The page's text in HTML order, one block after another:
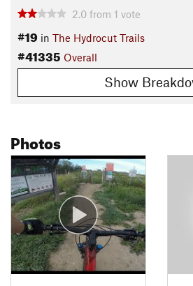
2.0 from 1 vote
#19 in The Hydrocut Trails
#41335 Overall
Show
Photos